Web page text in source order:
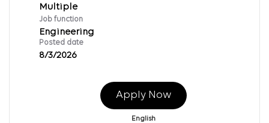
Multiple
Job function
Engineering
Posted date
8/3/2026
Apply Now
English